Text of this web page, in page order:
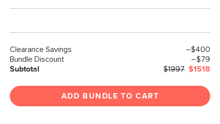
SKU No. SKU27145
Clearance Savings
–$400
Bundle Discount
–$79
Subtotal
$1997 $1518
ADD BUNDLE TO CART